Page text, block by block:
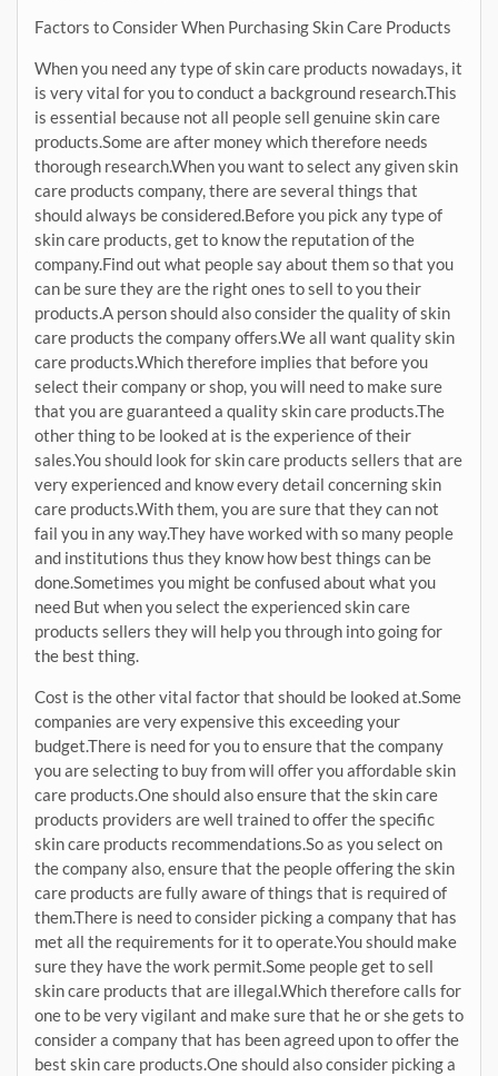
Factors to Consider When Purchasing Skin Care Products
When you need any type of skin care products nowadays, it
is very vital for you to conduct a background research.This
is essential because not all people sell genuine skin care
products.Some are after money which therefore needs
thorough research.When you want to select any given skin
care products company, there are several things that
should always be considered.Before you pick any type of
skin care products, get to know the reputation of the
company.Find out what people say about them so that you
can be sure they are the right ones to sell to you their
products.A person should also consider the quality of skin
care products the company offers.We all want quality skin
care products.Which therefore implies that before you
select their company or shop, you will need to make sure
that you are guaranteed a quality skin care products.The
other thing to be looked at is the experience of their
sales.You should look for skin care products sellers that are
very experienced and know every detail concerning skin
care products.With them, you are sure that they can not
fail you in any way.They have worked with so many people
and institutions thus they know how best things can be
done.Sometimes you might be confused about what you
need But when you select the experienced skin care
products sellers they will help you through into going for
the best thing.
Cost is the other vital factor that should be looked at.Some
companies are very expensive this exceeding your
budget.There is need for you to ensure that the company
you are selecting to buy from will offer you affordable skin
care products.One should also ensure that the skin care
products providers are well trained to offer the specific
skin care products recommendations.So as you select on
the company also, ensure that the people offering the skin
care products are fully aware of things that is required of
them.There is need to consider picking a company that has
met all the requirements for it to operate.You should make
sure they have the work permit.Some people get to sell
skin care products that are illegal.Which therefore calls for
one to be very vigilant and make sure that he or she gets to
consider a company that has been agreed upon to offer the
best skin care products.One should also consider picking a